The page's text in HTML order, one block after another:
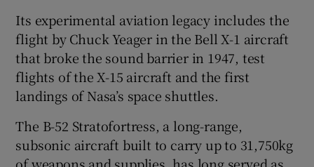
Its experimental aviation legacy includes the
flight by Chuck Yeager in the Bell X-1 aircraft
that broke the sound barrier in 1947, test
flights of the X-15 aircraft and the first
landings of Nasa’s space shuttles.
The B-52 Stratofortress, a long-range,
subsonic aircraft built to carry up to 31,750kg